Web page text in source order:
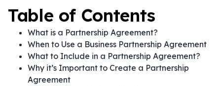
Table of Contents
What is a Partnership Agreement?
When to Use a Business Partnership Agreement
What to Include in a Partnership Agreement?
Why it’s Important to Create a Partnership
Agreement